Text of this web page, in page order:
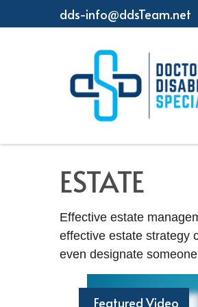
dds-info@ddsTeam.net
ESTATE
Effective estate
effective estate strategy
even designate
Featured Video